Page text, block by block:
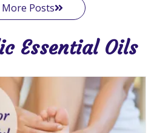
More Posts
Essential Oils